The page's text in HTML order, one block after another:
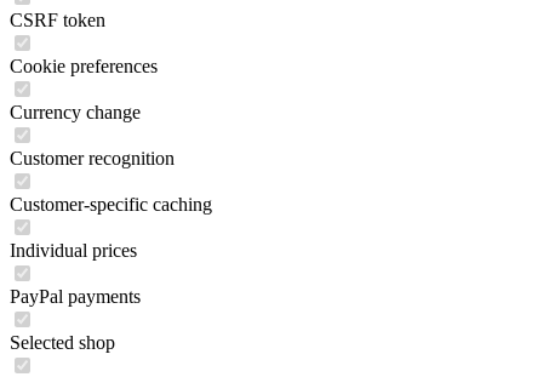
CSRF token
Cookie preferences
Currency change
Customer recognition
Customer-specific caching
Individual prices
PayPal payments
Selected shop